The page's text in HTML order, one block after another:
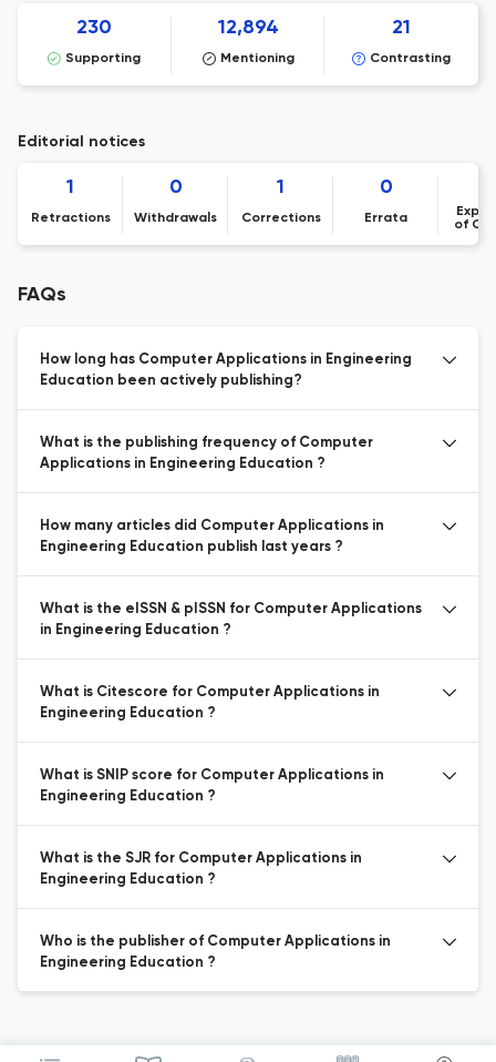
230
Supporting
12,894
Mentioning
21
Contrasting
Editorial notices
1
Retractions
0
Withdrawals
1
Corrections
0
Errata
of
FAQs
How long has Computer Applications in Engineering
Education been actively publishing?
What is the publishing frequency of Computer
Applications in Engineering Education ?
How many articles did Computer Applications in
Engineering Education publish last years ?
What is the eISSN & pISSN for Computer Applications
in Engineering Education ?
What is Citescore for Computer Applications in
Engineering Education ?
What is SNIP score for Computer Applications in
Engineering Education ?
What is the SJR for Computer Applications in
Engineering Education ?
Who is the publisher of Computer Applications in
Engineering Education ?